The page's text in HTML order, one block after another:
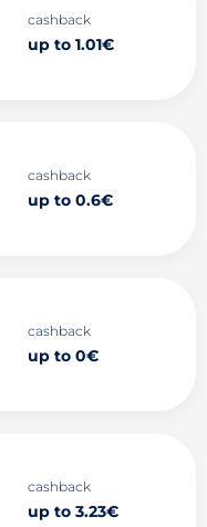
cashback
up to 1.01€
cashback
up to 0.6€
cashback
up to 0€
cashback
up to 3.23€